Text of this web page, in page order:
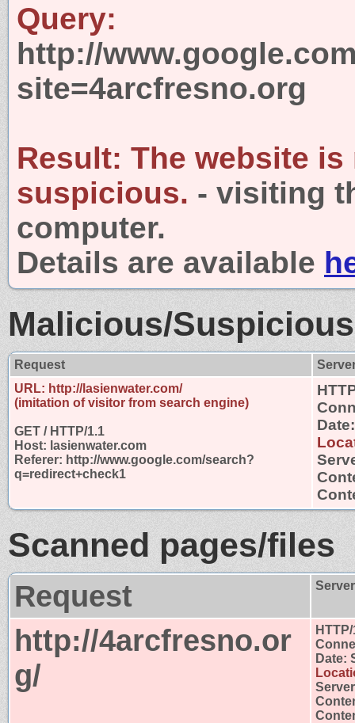
Query:
http://
site=4arcfresno.org
Result: The website is
suspicious. - visiting
computer.
Details are available
Malicious/
Request
URL: http://lasienwater.com/
(imitation of visitor from search engine)
GET / HTTP/1.1
Host: lasienwater.com
Referer: http://www.google.com/search?
q=redirect+check1
Scanned pages/files
Request
http://4arcfresno.or
g/
Date: